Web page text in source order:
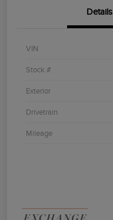
Details
VIN
Stock #
Exterior
Drivetrain
Mileage